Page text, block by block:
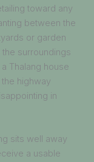
toward any
between the
or garden
surroundings
Thalang house
highway
in
sits well away
a usable